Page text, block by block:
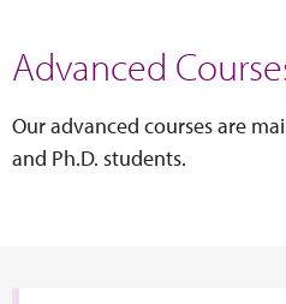
Advanced
Our advanced courses are
and Ph.D. students.